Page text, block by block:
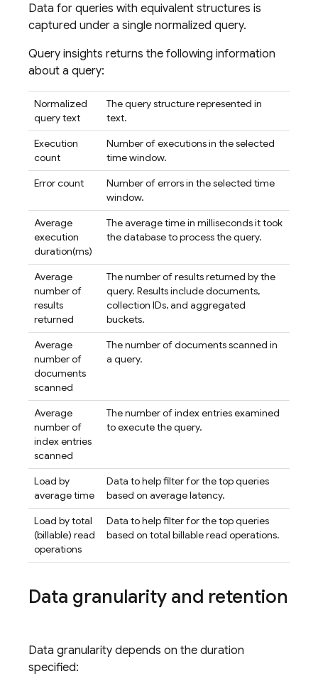
Data for queries with equivalent structures is
captured under a single normalized query.
Query insights returns the following information
about a query:
Normalized
query text
The query structure represented in
text.
Execution
count
Number of executions in the selected
time window.
Error count
Number of errors in the selected time
window.
Average
execution
duration(ms)
The average time in milliseconds it took
the database to process the query.
Average
number of
results
returned
The number of results returned by the
query. Results include documents,
collection IDs, and aggregated
buckets.
Average
number of
documents
scanned
The number of documents scanned in
a query.
Average
number of
index entries
scanned
The number of index entries examined
to execute the query.
Load by
average time
Data to help filter for the top queries
based on average latency.
Load by total
(billable) read
operations
Data to help filter for the top queries
based on total billable read operations.
Data granularity and retention
Data granularity depends on the duration
specified: